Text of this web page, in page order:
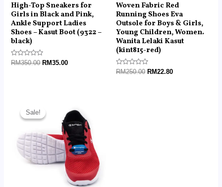
High-Top Sneakers for
Girls in Black and Pink,
Ankle Support Ladies
Shoes – Kasut Boot (9322 –
black)
Rated
RM350.00 RM35.00
Woven Fabric Red
Running Shoes Eva
Outsole for Boys & Girls,
Young Children, Women.
Wanita Lelaki Kasut
(kint815-red)
Rated
RM250.00 RM22.80
Sale!
Sale!
was:
RM250.00.
price
RM45.50.